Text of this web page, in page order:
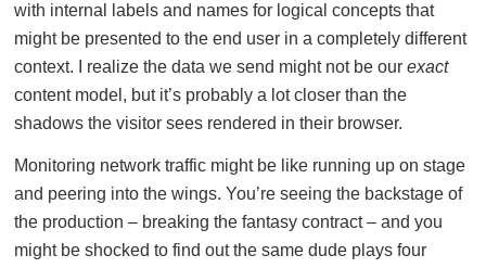
with internal labels and names for logical concepts that
might be presented to the end user in a completely different
context. I realize the data we send might not be our exact
content model, but it’s probably a lot closer than the
shadows the visitor sees rendered in their browser.
Monitoring network traffic might be like running up on stage
and peering into the wings. You’re seeing the backstage of
the production – breaking the fantasy contract – and you
might be shocked to find out the same dude plays four